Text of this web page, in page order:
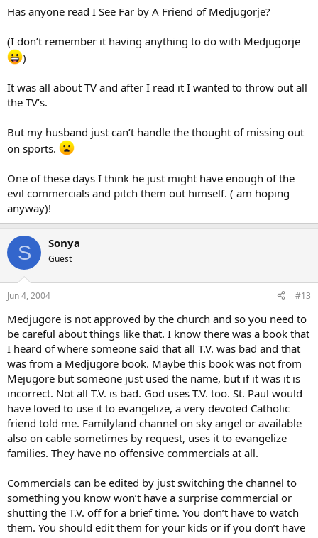
Has anyone read I See Far by A Friend of Medjugorje?
(I don’t remember it having anything to do with Medjugorje
)
It was all about TV and after I read it I wanted to throw out all
the TV’s.
But my husband just can’t handle the thought of missing out
on sports.
One of these days I think he just might have enough of the
evil commercials and pitch them out himself. ( am hoping
anyway)!
S Sonya
Guest
Jun 4, 2004 #13
Medjugore is not approved by the church and so you need to
be careful about things like that. I know there was a book that
I heard of where someone said that all T.V. was bad and that
was from a Medjugore book. Maybe this book was not from
Mejugore but someone just used the name, but if it was it is
incorrect. Not all T.V. is bad. God uses T.V. too. St. Paul would
have loved to use it to evangelize, a very devoted Catholic
friend told me. Familyland channel on sky angel or available
also on cable sometimes by request, uses it to evangelize
families. They have no offensive commercials at all.
Commercials can be edited by just switching the channel to
something you know won’t have a surprise commercial or
shutting the T.V. off for a brief time. You don’t have to watch
them. You should edit them for your kids or if you don’t have